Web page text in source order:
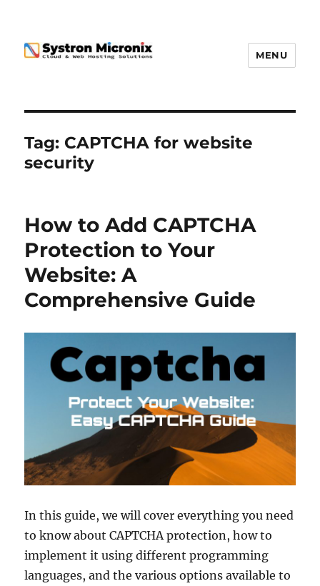
MENU
Tag: CAPTCHA for website
security
How to Add CAPTCHA
Protection to Your
Website: A
Comprehensive Guide
In this guide, we will cover everything you need
to know about CAPTCHA protection, how to
implement it using different programming
languages, and the various options available to